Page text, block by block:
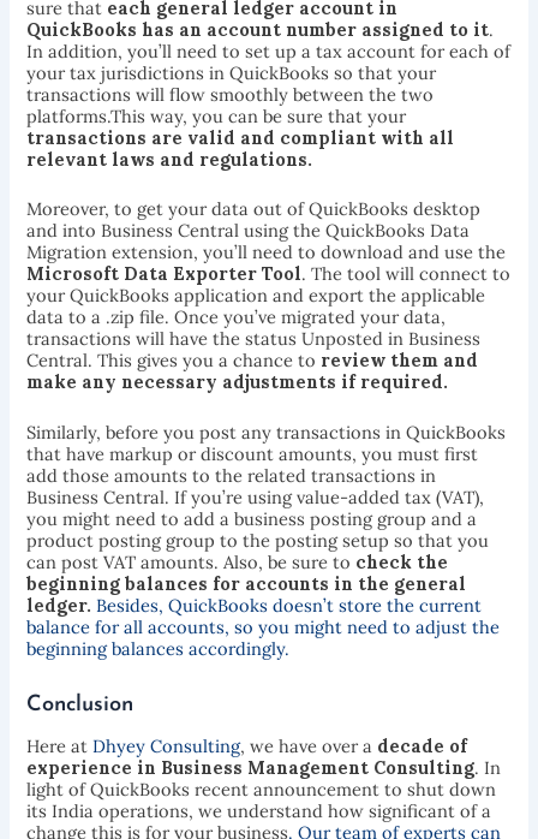
sure that each general ledger account in
QuickBooks has an account number assigned to it.
In addition, you’ll need to set up a tax account for each of
your tax jurisdictions in QuickBooks so that your
transactions will flow smoothly between the two
platforms.This way, you can be sure that your
transactions are valid and compliant with all
relevant laws and regulations.
Moreover, to get your data out of QuickBooks desktop
and into Business Central using the QuickBooks Data
Migration extension, you’ll need to download and use the
Microsoft Data Exporter Tool. The tool will connect to
your QuickBooks application and export the applicable
data to a .zip file. Once you’ve migrated your data,
transactions will have the status Unposted in Business
Central. This gives you a chance to review them and
make any necessary adjustments if required.
Similarly, before you post any transactions in QuickBooks
that have markup or discount amounts, you must first
add those amounts to the related transactions in
Business Central. If you’re using value-added tax (VAT),
you might need to add a business posting group and a
product posting group to the posting setup so that you
can post VAT amounts. Also, be sure to check the
beginning balances for accounts in the general
ledger. Besides, QuickBooks doesn’t store the current
balance for all accounts, so you might need to adjust the
beginning balances accordingly.
Conclusion
Here atDhyey Consulting, we have over a decade of
experience in Business Management Consulting. In
light of QuickBooks recent announcement to shut down
its India operations, we understand how significant of a
change this is for your business. Our team of experts can